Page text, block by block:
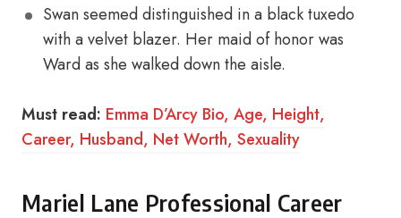
Swan seemed distinguished in a black tuxedo
with a velvet blazer. Her maid of honor was
Ward as she walked down the aisle.
Must read: Emma D’Arcy Bio, Age, Height,
Career, Husband, Net Worth, Sexuality
Mariel Lane Professional Career